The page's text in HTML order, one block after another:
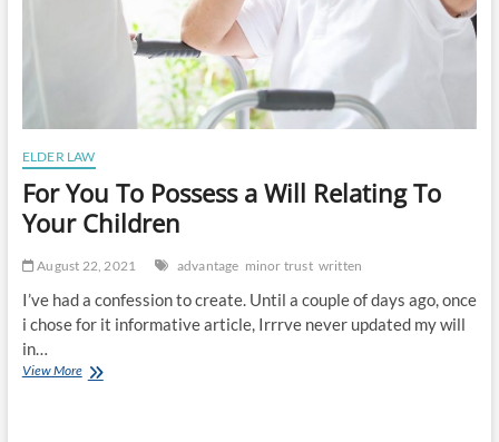
ELDER LAW
For You To Possess a Will Relating To
Your Children
August 22, 2021 advantage minor trust written
I’ve had a confession to create. Until a couple of days ago, once
i chose for it informative article, Irrrve never updated my will
in…
View MoreFor